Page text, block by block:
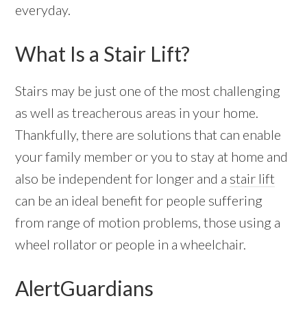
everyday.
What Is a Stair Lift?
Stairs may be just one of the most challenging
as well as treacherous areas in your home.
Thankfully, there are solutions that can enable
your family member or you to stay at home and
also be independent for longer and a stair lift
can be an ideal benefit for people suffering
from range of motion problems, those using a
wheel rollator or people in a wheelchair.
AlertGuardians